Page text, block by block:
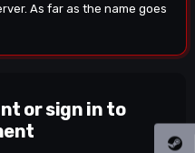
As far as the name goes
or sign in to